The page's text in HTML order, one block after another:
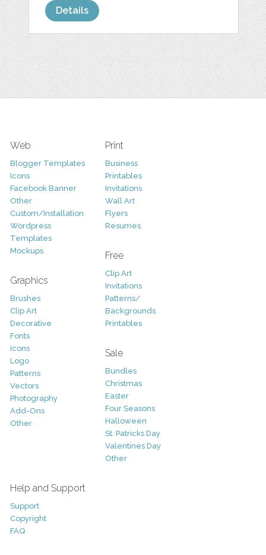
Details
Web
Blogger Templates
Icons
Facebook Banner
Other
Custom/Installation
Wordpress
Templates
Mockups
Graphics
Brushes
Clip Art
Decorative
Fonts
Icons
Logo
Patterns
Vectors
Photography
Add-Ons
Other
Print
Business
Printables
Invitations
Wall Art
Flyers
Resumes
Free
Clip Art
Invitations
Patterns/
Backgrounds
Printables
Sale
Bundles
Christmas
Easter
Four Seasons
Halloween
St. Patricks Day
Valentines Day
Other
Help and Support
Support
Copyright
FAQ